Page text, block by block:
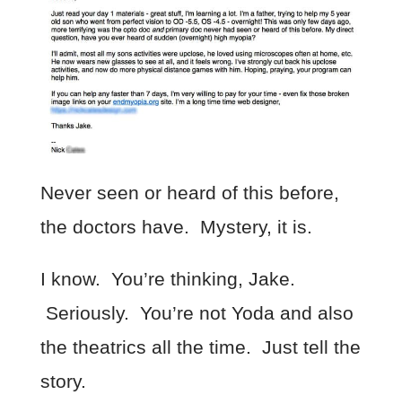
Never seen or heard of this before,
the doctors have. Mystery, it is.
I know. You’re thinking, Jake.
Seriously. You’re not Yoda and also
the theatrics all the time. Just tell the
story.